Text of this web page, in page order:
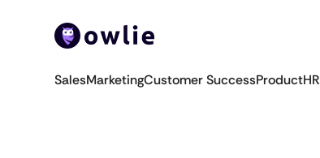
SalesMarketingCustomer SuccessProductHR